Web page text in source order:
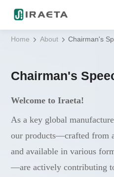
Home About Chairman's
Chairman's
Welcome to Iraeta!
As a key global
our products—crafted from
and available in various
—are actively contributing